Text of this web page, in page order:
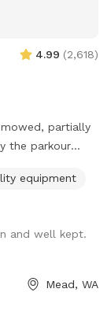
send directions
4.99 (2,618)
partially
the parkour
box of all kinds
we can
to rest. You
equipment
and well kept.
Mead, WA